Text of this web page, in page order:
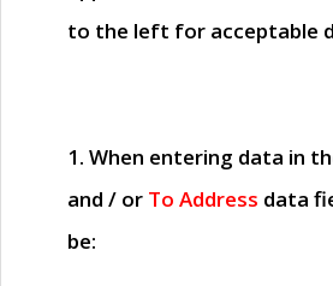
to the left for acceptable
1. When entering data in
and / or To Address data
be: